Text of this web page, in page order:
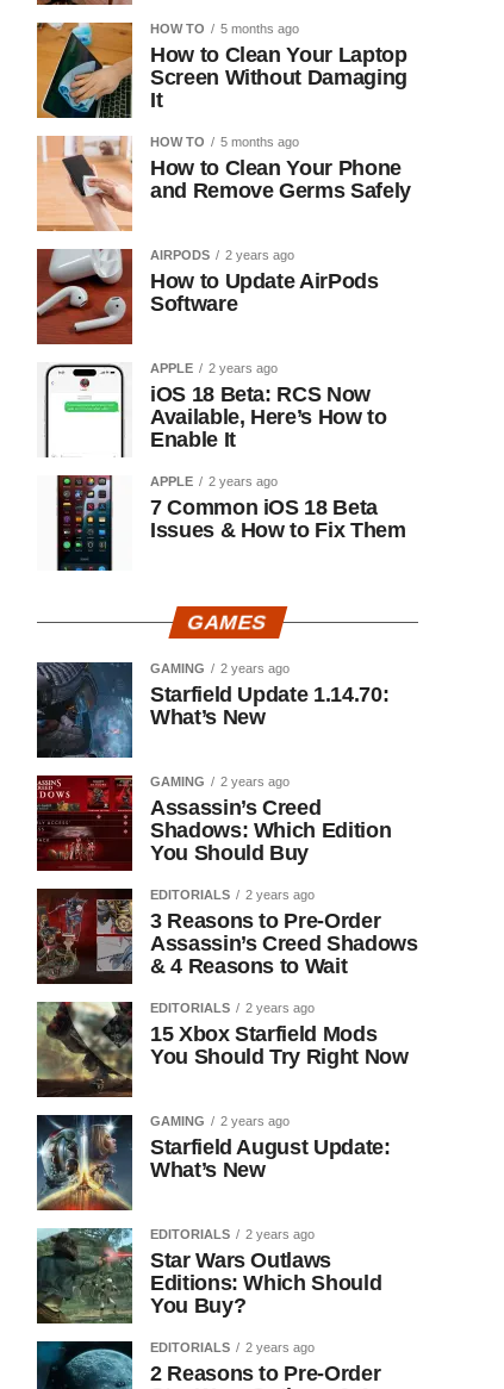
HOW TO 5 months ago
How to Clean Your Laptop
Screen Without Damaging
It
HOW TO 5 months ago
How to Clean Your Phone
and Remove Germs Safely
AIRPODS 2 years ago
How to Update AirPods
Software
APPLE 2 years ago
iOS 18 Beta: RCS Now
Available, Here’s How to
Enable It
APPLE 2 years ago
7 Common iOS 18 Beta
Issues & How to Fix Them
GAMES
GAMING 2 years ago
Starfield Update 1.14.70:
What’s New
GAMING 2 years ago
Assassin’s Creed
Shadows: Which Edition
You Should Buy
EDITORIALS 2 years ago
3 Reasons to Pre-Order
Assassin’s Creed Shadows
& 4 Reasons to Wait
EDITORIALS 2 years ago
15 Xbox Starfield Mods
You Should Try Right Now
GAMING 2 years ago
Starfield August Update:
What’s New
EDITORIALS 2 years ago
Star Wars Outlaws
Editions: Which Should
You Buy?
EDITORIALS 2 years ago
2 Reasons to Pre-Order